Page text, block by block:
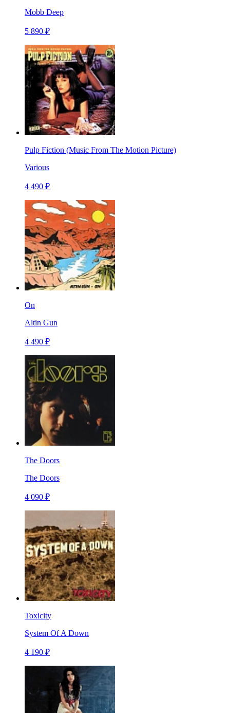
Mobb Deep
5 890 ₽
Pulp Fiction (Music From The Motion Picture)
Various
4 490 ₽
On
Altin Gun
4 490 ₽
The Doors
The Doors
4 090 ₽
Toxicity
System Of A Down
4 190 ₽